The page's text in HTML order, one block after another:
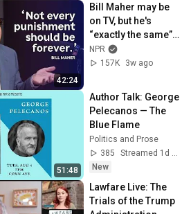
42:24
Bill Maher may be
on TV, but he's
“exactly the same”
in real life |
Newsmakers
NPR
157K
3w ago
51:48
Author Talk: George
Pelecanos — The
Blue Flame
Politics and Prose
385
Streamed 1d ago
New
Lawfare Live: The
Trials of the Trump